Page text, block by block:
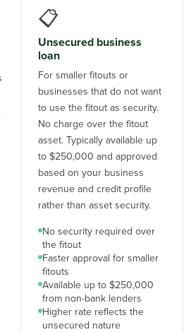
📋
Unsecured business
loan
For smaller fitouts or
businesses that do not want
to use the fitout as security.
No charge over the fitout
asset. Typically available up
to $250,000 and approved
based on your business
revenue and credit profile
rather than asset security.
No security required over
the fitout
Faster approval for smaller
fitouts
Available up to $250,000
from non-bank lenders
Higher rate reflects the
unsecured nature